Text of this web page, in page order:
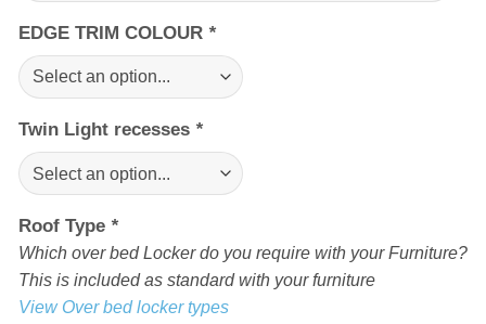
EDGE TRIM COLOUR *
Twin Light recesses *
Roof Type *
Which over bed Locker do you require with your Furniture?
This is included as standard with your furniture
View Over bed locker types